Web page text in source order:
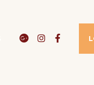
GoogleInstagram